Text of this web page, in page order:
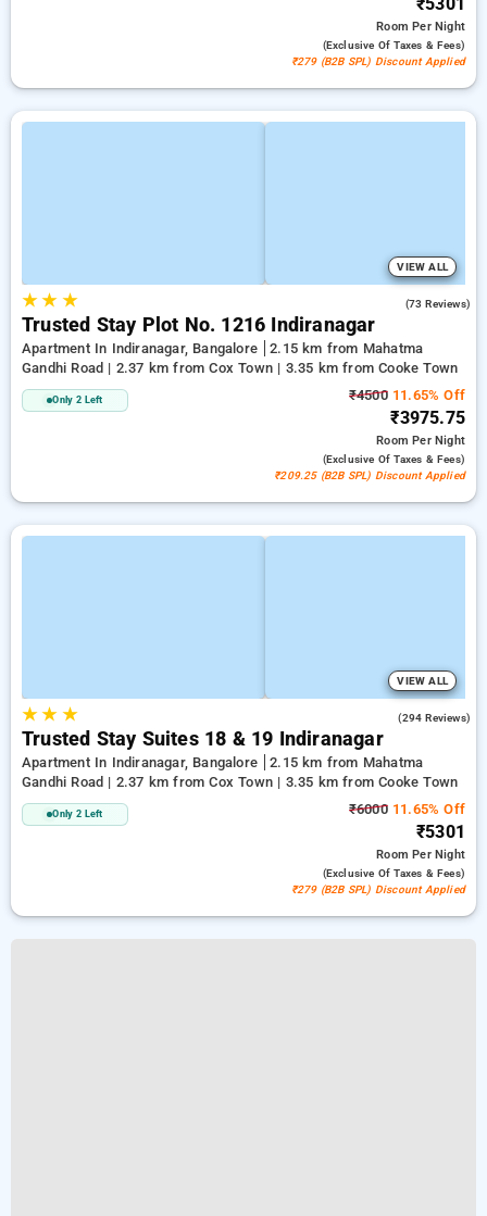
RoomPer Night
(exclusive Of Taxes & Fees)
₹279 (B2B SPL) Discount Applied
VIEW ALL
★★ ★ (73 Reviews)
Trusted Stay Plot No. 1216 Indiranagar
Apartment In Indiranagar, Bangalore
2.15 km from Mahatma
Gandhi Road | 2.37 km from Cox Town | 3.35 km from Cooke Town
Only 2 Left ₹450011.65% Off
₹3975.75
RoomPer Night
(exclusive Of Taxes & Fees)
₹209.25 (B2B SPL) Discount Applied
VIEW ALL
★★ ★ (294 Reviews)
Trusted Stay Suites 18 & 19 Indiranagar
Apartment In Indiranagar, Bangalore
2.15 km from Mahatma
Gandhi Road | 2.37 km from Cox Town | 3.35 km from Cooke Town
Only 2 Left ₹600011.65% Off
₹5301
RoomPer Night
(exclusive Of Taxes & Fees)
₹279 (B2B SPL) Discount Applied